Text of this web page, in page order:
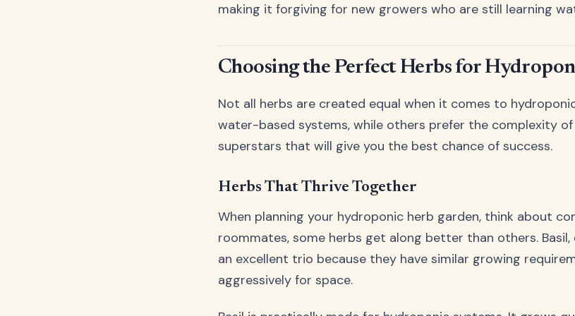
making it forgiving for new growers who are still learning
Choosing the Perfect Herbs for
Not all herbs are created equal when it comes to
water-based systems, while others prefer the complexity
superstars that will give you the best chance of success.
Herbs That Thrive Together
When planning your hydroponic herb garden, think about
roommates, some herbs get along better than others.
an excellent trio because they have similar growing
aggressively for space.